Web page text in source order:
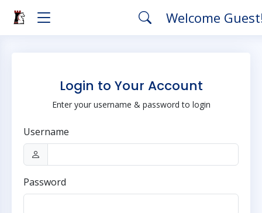
Welcome
Login to Your Account
Enter your username & password to login
Username
Password